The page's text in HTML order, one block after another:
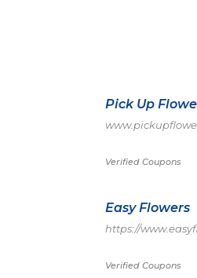
Pick Up
Verified Coupons
Easy Flowers
https://
Verified Coupons